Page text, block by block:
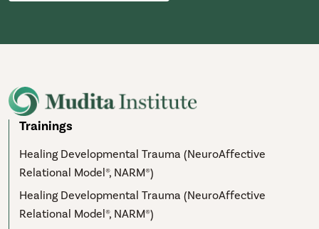
Trainings
Healing Developmental Trauma (NeuroAffective
Relational Model®, NARM®)
Healing Developmental Trauma (NeuroAffective
Relational Model®, NARM®)